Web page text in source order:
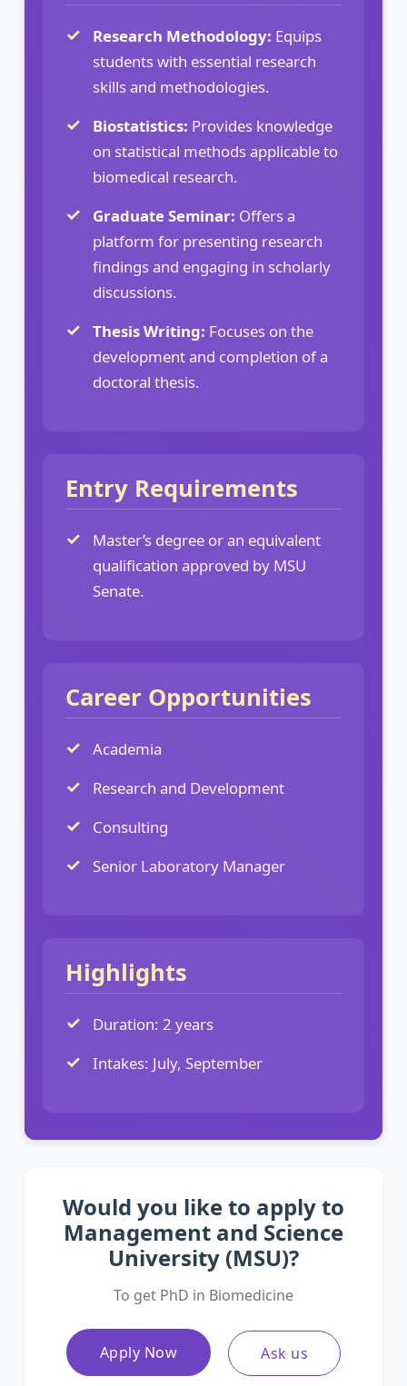
Research Methodology: Equips
students with essential research
skills and methodologies.
Biostatistics: Provides knowledge
on statistical methods applicable to
biomedical research.
Graduate Seminar: Offers a
platform for presenting research
findings and engaging in scholarly
discussions.
Thesis Writing: Focuses on the
development and completion of a
doctoral thesis.
Entry Requirements
Master’s degree or an equivalent
qualification approved by MSU
Senate.
Career Opportunities
Academia
Research and Development
Consulting
Senior Laboratory Manager
Highlights
Duration: 2 years
Intakes: July, September
Would you like to apply to
Management and Science
University (MSU)?
To get PhD in Biomedicine
Apply Now Ask us